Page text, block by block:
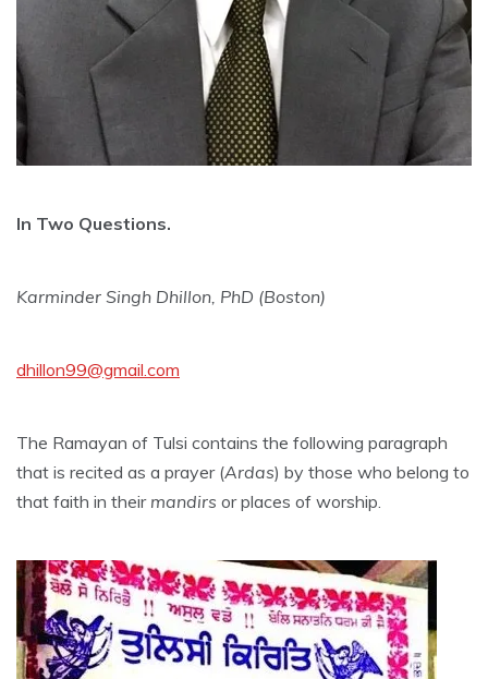
In Two Questions.
Karminder Singh Dhillon, PhD (Boston)
dhillon99@gmail.com
The Ramayan of Tulsi contains the following paragraph
that is recited as a prayer (Ardas) by those who belong to
that faith in their mandirs or places of worship.